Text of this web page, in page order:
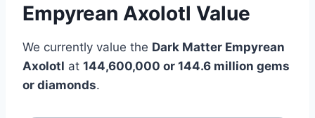
Empyrean Axolotl Value
We currently value the Dark Matter Empyrean
Axolotl at 144,600,000 or 144.6 million gems
or diamonds.